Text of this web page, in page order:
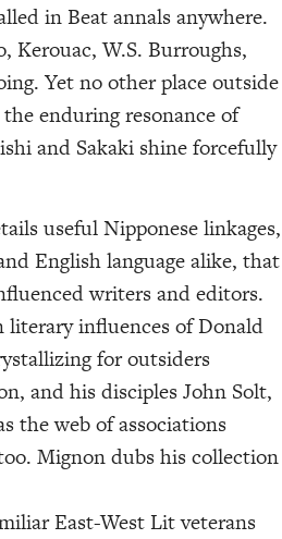
in Beat annals anywhere.
Kerouac, W.S. Burroughs,
Yet no other place outside
enduring resonance of
and Sakaki shine forcefully
useful Nipponese linkages,
English language alike, that
writers and editors.
literary influences of Donald
for outsiders
and his disciples John Solt,
the web of associations
Mignon dubs his collection
East-West Lit veterans